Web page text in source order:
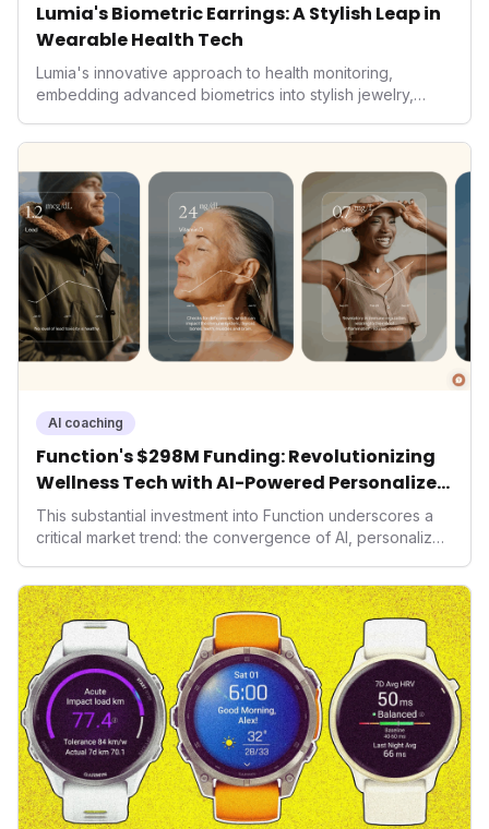
Lumia's Biometric Earrings: A Stylish Leap in
Wearable Health Tech
Lumia's innovative approach to health monitoring,
embedding advanced biometrics into stylish jewelry,
prioritizing both aesthetics and medical-grade data
consumers interact with their health data, potentially
expanding the market to those averse to traditional
smartwatches and fitness trackers.
AI coaching
Function's $298M Funding: Revolutionizing
Wellness Tech with AI-Powered Personalized
Health
This substantial investment into Function underscores a
critical market trend: the convergence of AI, personalized
seek highly tailored wellness solutions, Function's
massive capital injection and focus on an AI-driven
operating system position it as a major disruptor, setting
new benchmarks for the future of preventive and
performance-enhancing health.